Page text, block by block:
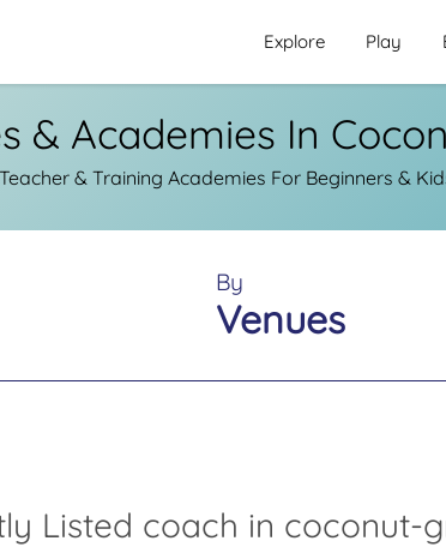
Explore Play
& Academies In
& Training Academies For Beginners &
By
Venues
Listed coach in coconut-